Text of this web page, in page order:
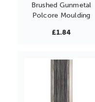
Brushed Gunmetal
Polcore Moulding
£1.84